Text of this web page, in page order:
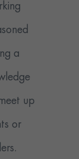
a
up
or